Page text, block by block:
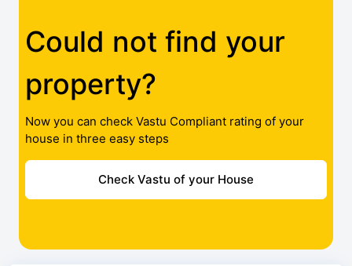
Could not find your
property?
Now you can check Vastu Compliant rating of your
house in three easy steps
Check Vastu of your House